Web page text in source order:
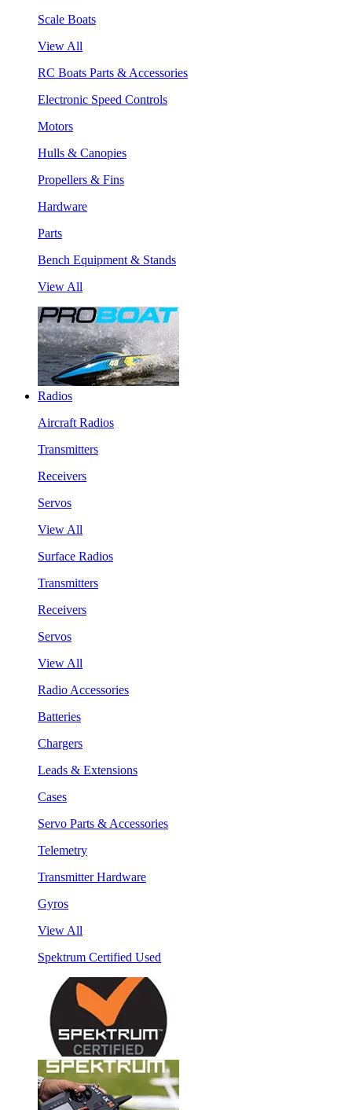
Scale Boats
View All
RC Boats Parts & Accessories
Electronic Speed Controls
Motors
Hulls & Canopies
Propellers & Fins
Hardware
Parts
Bench Equipment & Stands
View All
Radios
Aircraft Radios
Transmitters
Receivers
Servos
View All
Surface Radios
Transmitters
Receivers
Servos
View All
Radio Accessories
Batteries
Chargers
Leads & Extensions
Cases
Servo Parts & Accessories
Telemetry
Transmitter Hardware
Gyros
View All
Spektrum Certified Used